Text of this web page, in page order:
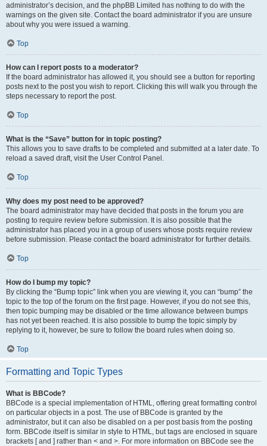
administrator’s decision, and the phpBB Limited has nothing to do with the
warnings on the given site. Contact the board administrator if you are unsure
about why you were issued a warning.
Top
How can I report posts to a moderator?
If the board administrator has allowed it, you should see a button for reporting
posts next to the post you wish to report. Clicking this will walk you through the
steps necessary to report the post.
Top
What is the “Save” button for in topic posting?
This allows you to save drafts to be completed and submitted at a later date. To
reload a saved draft, visit the User Control Panel.
Top
Why does my post need to be approved?
The board administrator may have decided that posts in the forum you are
posting to require review before submission. It is also possible that the
administrator has placed you in a group of users whose posts require review
before submission. Please contact the board administrator for further details.
Top
How do I bump my topic?
By clicking the “Bump topic” link when you are viewing it, you can “bump” the
topic to the top of the forum on the first page. However, if you do not see this,
then topic bumping may be disabled or the time allowance between bumps
has not yet been reached. It is also possible to bump the topic simply by
replying to it, however, be sure to follow the board rules when doing so.
Top
Formatting and Topic Types
What is BBCode?
BBCode is a special implementation of HTML, offering great formatting control
on particular objects in a post. The use of BBCode is granted by the
administrator, but it can also be disabled on a per post basis from the posting
form. BBCode itself is similar in style to HTML, but tags are enclosed in square
brackets [ and ] rather than < and >. For more information on BBCode see the